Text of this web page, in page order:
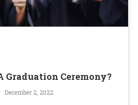
Graduation Ceremony?
December 2, 2022